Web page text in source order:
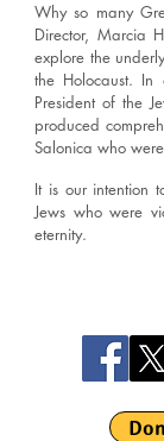
Why so many
Director, Marcia
explore the
the Holocaust.
President of the
produced
Salonica who
It is our intention
Jews who were
eternity.